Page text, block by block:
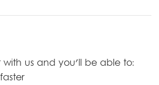
us and you'll be able to: